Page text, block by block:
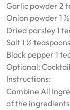
Garlic powder 2
Onion powder 1
Dried parsley 1
Salt 1 ½
Black pepper 1
Optional:
Instructions:
Combine All
of the